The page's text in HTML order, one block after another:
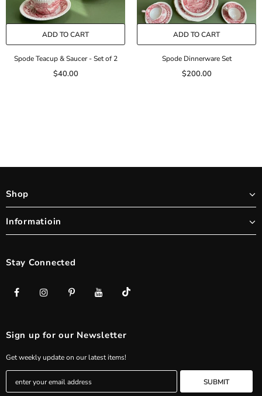
ADD TO CART
Spode Teacup & Saucer - Set of 2
$40.00
ADD TO CART
Spode Dinnerware Set
$200.00
Shop
Informatioin
Stay Connected
Sign up for our Newsletter
Get weekly update on our latest items!